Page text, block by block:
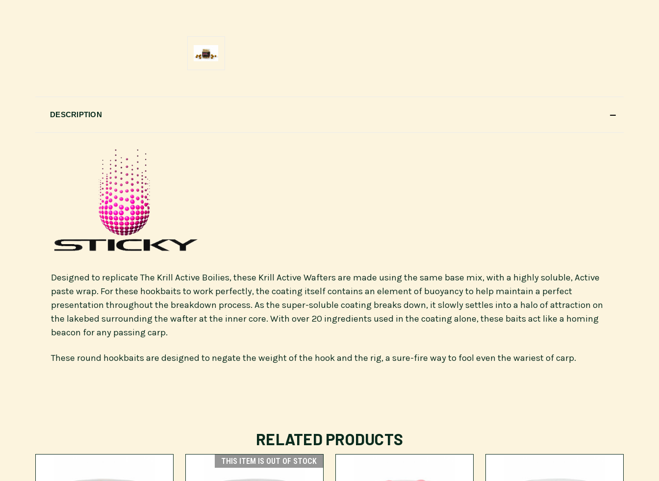
DESCRIPTION
Designed to replicate The Krill Active Boilies, these Krill Active Wafters are made using the same base mix, with a highly soluble, Active
paste wrap. For these hookbaits to work perfectly, the coating itself contains an element of buoyancy to help maintain a perfect
presentation throughout the breakdown process. As the super-soluble coating breaks down, it slowly settles into a halo of attraction on
the lakebed surrounding the wafter at the inner core. With over 20 ingredients used in the coating alone, these baits act like a homing
beacon for any passing carp.
These round hookbaits are designed to negate the weight of the hook and the rig, a sure-fire way to fool even the wariest of carp.
RELATED PRODUCTS
THIS ITEM IS OUT OF STOCK